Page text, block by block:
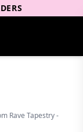
Rave Tapestry -